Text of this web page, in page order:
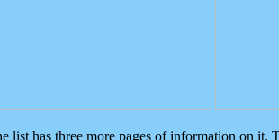
list has three more pages of information on it.